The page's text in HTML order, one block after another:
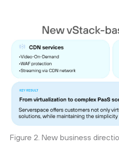
Figure 2. New business